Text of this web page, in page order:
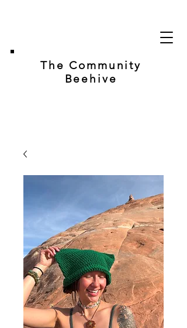
The Community
Beehive